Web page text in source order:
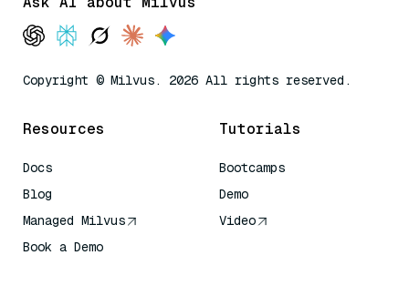
Copyright © Milvus. 2026 All rights reserved.
Resources
Docs
Blog
Managed Milvus
Book a Demo
Tutorials
Bootcamps
Demo
Video